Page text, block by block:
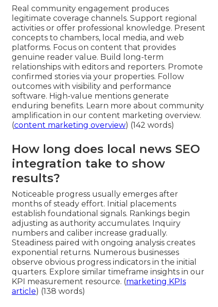
Real community engagement produces
legitimate coverage channels. Support regional
activities or offer professional knowledge. Present
concepts to chambers, local media, and web
platforms. Focus on content that provides
genuine reader value. Build long-term
relationships with editors and reporters. Promote
confirmed stories via your properties. Follow
outcomes with visibility and performance
software. High-value mentions generate
enduring benefits. Learn more about community
amplification in our content marketing overview.
(content marketing overview) (142 words)
How long does local news SEO
integration take to show
results?
Noticeable progress usually emerges after
months of steady effort. Initial placements
establish foundational signals. Rankings begin
adjusting as authority accumulates. Inquiry
numbers and caliber increase gradually.
Steadiness paired with ongoing analysis creates
exponential returns. Numerous businesses
observe obvious progress indicators in the initial
quarters. Explore similar timeframe insights in our
KPI measurement resource. (marketing KPIs
article) (138 words)